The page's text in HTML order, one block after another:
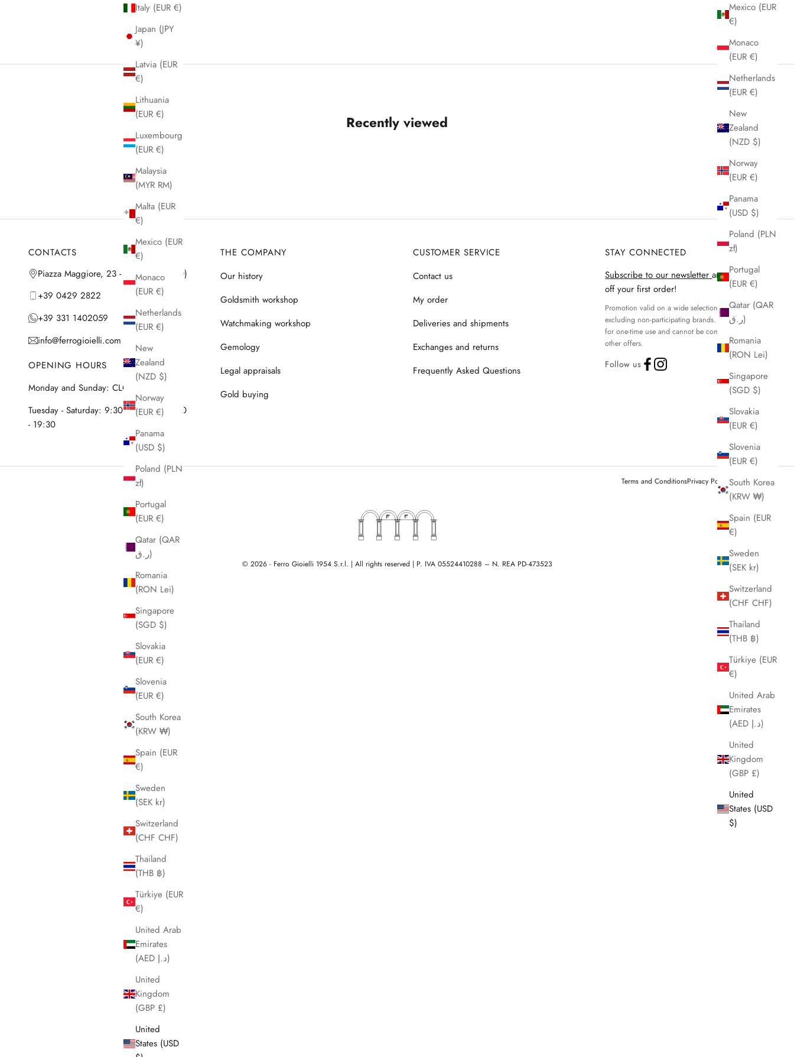
Mexico (EUR
€)
Monaco
(EUR €)
Netherlands
(EUR €)
New
Zealand
(NZD $)
Norway
(EUR €)
Panama
(USD $)
Poland (PLN
zł)
Portugal
(EUR €)
Qatar (QAR
ر.ق)
Romania
(RON Lei)
Singapore
(SGD $)
Slovakia
(EUR €)
Slovenia
(EUR €)
South Korea
(KRW ₩)
Spain (EUR
€)
Sweden
(SEK kr)
Switzerland
(CHF CHF)
Thailand
(THB ฿)
Türkiye (EUR
€)
United Arab
Emirates
(AED د.إ)
United
Kingdom
(GBP £)
United
States (USD
$)
Italy (EUR €)
Japan (JPY
¥)
Latvia (EUR
€)
Lithuania
(EUR €)
Luxembourg
(EUR €)
Malaysia
(MYR RM)
Malta (EUR
€)
Mexico (EUR
€)
Monaco
(EUR €)
Netherlands
(EUR €)
New
Zealand
(NZD $)
Norway
(EUR €)
Panama
(USD $)
Poland (PLN
zł)
Portugal
(EUR €)
Qatar (QAR
ر.ق)
Romania
(RON Lei)
Singapore
(SGD $)
Slovakia
(EUR €)
Slovenia
(EUR €)
South Korea
(KRW ₩)
Spain (EUR
€)
Sweden
(SEK kr)
Switzerland
(CHF CHF)
Thailand
(THB ฿)
Türkiye (EUR
€)
United Arab
Emirates
(AED د.إ)
United
Kingdom
(GBP £)
United
States (USD
Recently viewed
CONTACTS
Piazza Maggiore, 23 - 35042 Este (PD)
+39 0429 2822
+39 331 1402059
info@ferrogioielli.com
OPENING HOURS
Monday and Sunday: CLOSED
Tuesday - Saturday: 9:30 - 12:30 & 15:30
- 19:30
THE COMPANY
Our history
Goldsmith workshop
Watchmaking workshop
Gemology
Legal appraisals
Gold buying
CUSTOMER SERVICE
Contact us
My order
Deliveries and shipments
Exchanges and returns
Frequently Asked Questions
STAY CONNECTED
Subscribe to our newsletterand get 15%
off your first order!
Promotion valid on a wide selection of products,
excluding non-participating brands. Discount code
for one-time use and cannot be combined with
other offers.
Follow us
Terms and ConditionsPrivacy Policy Legal notice
© 2026 - Ferro Gioielli 1954 S.r.l. | All rights reserved | P. IVA 05524410288 – N. REA PD-473523